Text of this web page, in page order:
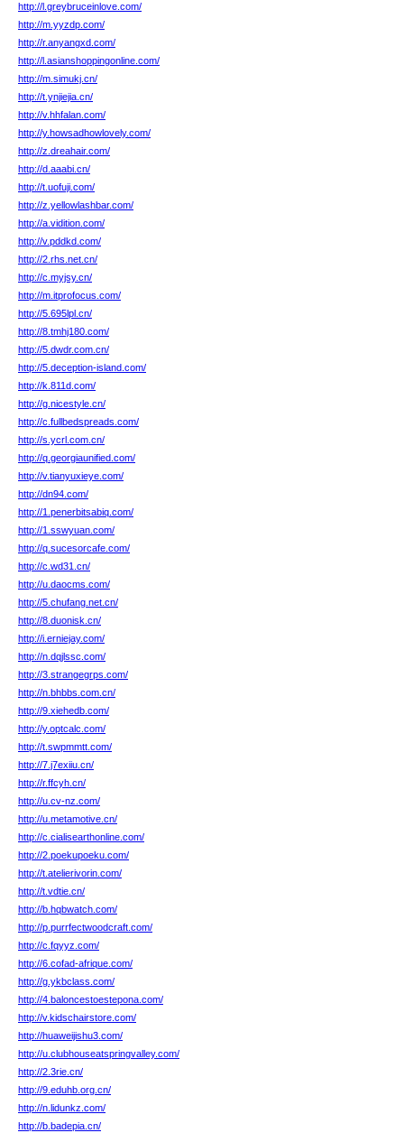
http://l.greybruceinlove.com/
http://m.yyzdp.com/
http://r.anyangxd.com/
http://l.asianshoppingonline.com/
http://m.simukj.cn/
http://t.ynjiejia.cn/
http://v.hhfalan.com/
http://y.howsadhowlovely.com/
http://z.dreahair.com/
http://d.aaabi.cn/
http://t.uofuji.com/
http://z.yellowlashbar.com/
http://a.vidition.com/
http://v.pddkd.com/
http://2.rhs.net.cn/
http://c.myjsy.cn/
http://m.itprofocus.com/
http://5.695lpl.cn/
http://8.tmhj180.com/
http://5.dwdr.com.cn/
http://5.deception-island.com/
http://k.811d.com/
http://g.nicestyle.cn/
http://c.fullbedspreads.com/
http://s.ycrl.com.cn/
http://q.georgiaunified.com/
http://v.tianyuxieye.com/
http://dn94.com/
http://1.penerbitsabiq.com/
http://1.sswyuan.com/
http://q.sucesorcafe.com/
http://c.wd31.cn/
http://u.daocms.com/
http://5.chufang.net.cn/
http://8.duonisk.cn/
http://i.erniejay.com/
http://n.dqjlssc.com/
http://3.strangegrps.com/
http://n.bhbbs.com.cn/
http://9.xiehedb.com/
http://y.optcalc.com/
http://t.swpmmtt.com/
http://7.j7exiiu.cn/
http://r.ffcyh.cn/
http://u.cv-nz.com/
http://u.metamotive.cn/
http://c.cialisearthonline.com/
http://2.poekupoeku.com/
http://t.atelierivorin.com/
http://t.vdtie.cn/
http://b.hqbwatch.com/
http://p.purrfectwoodcraft.com/
http://c.fqyyz.com/
http://6.cofad-afrique.com/
http://g.ykbclass.com/
http://4.baloncestoestepona.com/
http://v.kidschairstore.com/
http://huaweijishu3.com/
http://u.clubhouseatspringvalley.com/
http://2.3rie.cn/
http://9.eduhb.org.cn/
http://n.lidunkz.com/
http://b.badepia.cn/